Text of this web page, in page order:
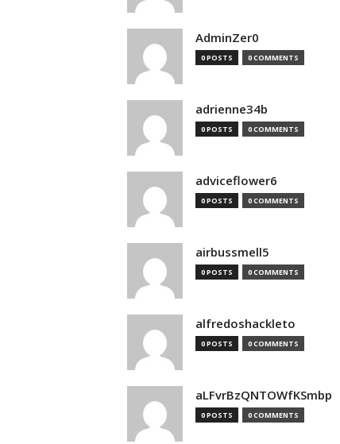
AdminZer0
0 POSTS 0 COMMENTS
adrienne34b
0 POSTS 0 COMMENTS
adviceflower6
0 POSTS 0 COMMENTS
airbussmell5
0 POSTS 0 COMMENTS
alfredoshackleto
0 POSTS 0 COMMENTS
aLFvrBzQNTOWfKSmbp
0 POSTS 0 COMMENTS